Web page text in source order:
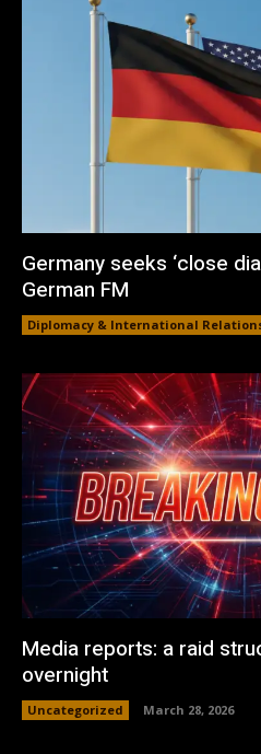
Germany seeks ‘close
German FM
Diplomacy & International
Media reports: a raid
overnight
Uncategorized March 28, 2026